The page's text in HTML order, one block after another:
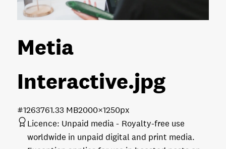
Metia
Interactive.jpg
1.33 MB2000×1250px
#126376
Licence: Unpaid media
Royalty-free use
worldwide in unpaid digital and print media.